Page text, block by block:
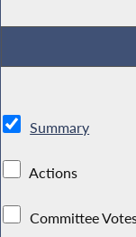
Summary
Actions
Committee